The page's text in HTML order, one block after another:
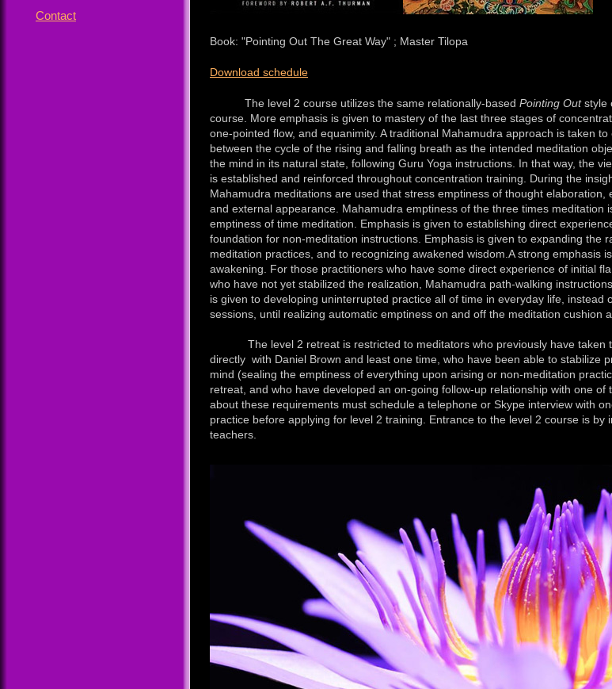
Contact
Book: "Pointing Out The Great Way" ; Master Tilopa
Download schedule
The level 2 course utilizes the same relationally-based Pointing Outstyle
course. More emphasis is given to mastery of the last three stages of
one-pointed flow, and equanimity. A traditional Mahamudra approach is taken
between the cycle of the rising and falling breath as the intended meditation
the mind in its natural state, following Guru Yoga instructions. In that way, the
is established and reinforced throughout concentration training. During the
Mahamudra meditations are used that stress emptiness of thought elaboration,
and external appearance. Mahamudra emptiness of the three times meditation
emptiness of time meditation. Emphasis is given to establishing direct
foundation for non-meditation instructions. Emphasis is given to expanding the
meditation practices, and to recognizing awakened wisdom.A strong emphasis
awakening. For those practitioners who have some direct experience of initial
who have not yet stabilized the realization, Mahamudra path-walking
is given to developing uninterrupted practice all of time in everyday life, instead
sessions, until realizing automatic emptiness on and off the meditation cushion
The level 2 retreat is restricted to meditators who previously have taken
directly with Daniel Brown and least one time, who have been able to stabilize
mind (sealing the emptiness of everything upon arising or non-meditation
retreat, and who have developed an on-going follow-up relationship with one
about these requirements must schedule a telephone or Skype interview with
practice before applying for level 2 training. Entrance to the level 2 course is by
teachers.